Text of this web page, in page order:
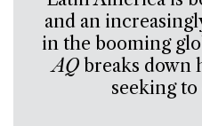
and an
in the booming
AQbreaks down
seeking